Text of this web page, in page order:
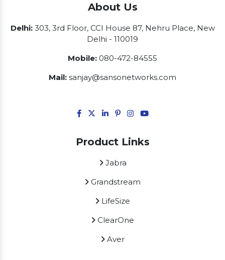
About Us
Delhi:303, 3rd Floor, CCI House 87, Nehru Place, New
Delhi - 110019
Mobile: 080-472-84555
Mail: sanjay@sansonetworks.com
Product Links
Jabra
Grandstream
LifeSize
ClearOne
Aver